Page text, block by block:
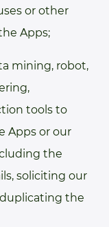
or other
Apps;
mining, robot,
tools to
Apps or our
the
soliciting our
duplicating the